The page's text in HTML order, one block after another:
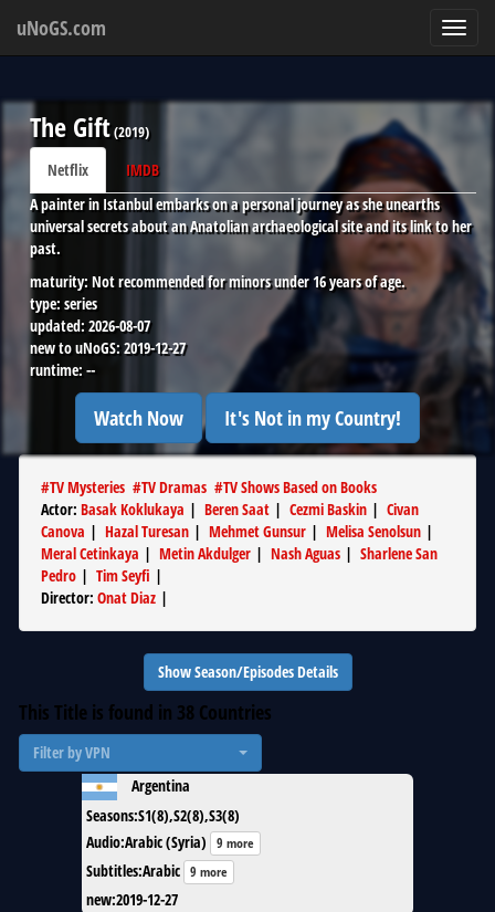
uNoGS.com
The Gift(2019)
Netflix
IMDB
A painter in Istanbul embarks on a personal journey as she unearths
universal secrets about an Anatolian archaeological site and its link to her
past.
maturity: Not recommended for minors under 16 years of age.
type: series
updated: 2026-08-07
new to uNoGS: 2019-12-27
runtime: --
Watch Now It's Not in my Country!
#TV Mysteries #TV Dramas #TV Shows Based on Books
Actor: Basak Koklukaya | Beren Saat | Cezmi Baskin | Civan
Canova | Hazal Turesan | Mehmet Gunsur | Melisa Senolsun |
Meral Cetinkaya | Metin Akdulger | Nash Aguas | Sharlene San
Pedro | Tim Seyfi |
Director: Onat Diaz |
Show Season/Episodes Details
This Title is found in 38 Countries
Filter by VPN
Argentina
Seasons:S1(8),S2(8),S3(8)
Audio:Arabic (Syria) 9 more
Subtitles:Arabic 9 more
new:2019-12-27